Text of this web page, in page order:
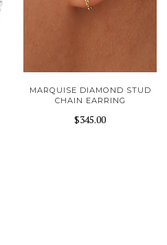
MARQUISE DIAMOND STUD
CHAIN EARRING
$345.00